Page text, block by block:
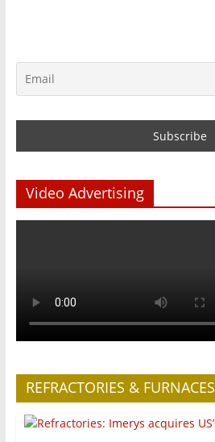
Video Advertising
REFRACTORIES & FURNACES